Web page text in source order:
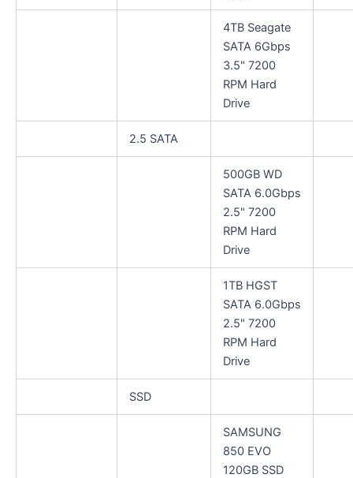
4TB Seagate
SATA 6Gbps
3.5" 7200
RPM Hard
Drive
2.5 SATA
500GB WD
SATA 6.0Gbps
2.5" 7200
RPM Hard
Drive
1TB HGST
SATA 6.0Gbps
2.5" 7200
RPM Hard
Drive
SSD
SAMSUNG
850 EVO
120GB SSD